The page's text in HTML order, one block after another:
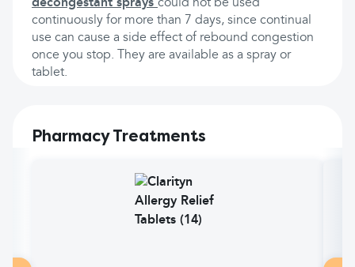
decongestant sprays could not be used
continuously for more than 7 days, since continual
use can cause a side effect of rebound congestion
once you stop. They are available as a spray or
tablet.
Pharmacy Treatments